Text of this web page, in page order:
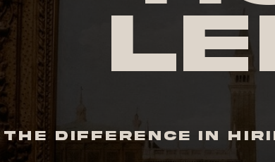
THE DIFFERENCE IN